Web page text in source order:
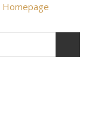
Homepage